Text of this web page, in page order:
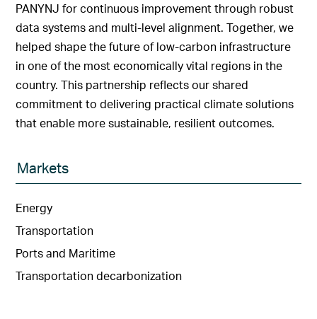
PANYNJ for continuous improvement through robust
data systems and multi-level alignment. Together, we
helped shape the future of low-carbon infrastructure
in one of the most economically vital regions in the
country. This partnership reflects our shared
commitment to delivering practical climate solutions
that enable more sustainable, resilient outcomes.
Markets
Energy
Transportation
Ports and Maritime
Transportation decarbonization